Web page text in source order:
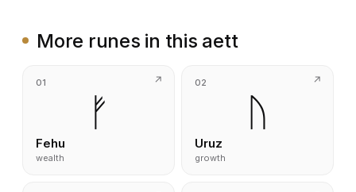
More runes in this aett
01
ᚠ
Fehu
wealth
02
ᚢ
Uruz
growth